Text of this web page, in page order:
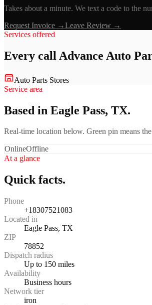
Takes about a minute. We text a code to the
Request Invoice →Leave Review →
Services offered
Every call Advance Auto
Auto Parts Stores
Service area
Based in Eagle Pass, TX.
Real-time location below. Green pin means
OnlineOffline
At a glance
Quick facts.
Phone
+18307521083
Located in
Eagle Pass, TX
ZIP
78852
Dispatch radius
Up to 150 miles
Availability
Business hours
Network tier
iron